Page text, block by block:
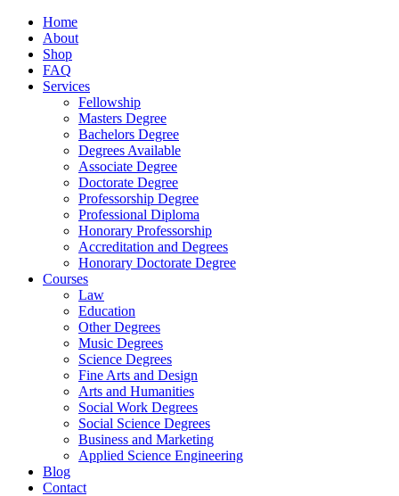
Home
About
Shop
FAQ
Services
Fellowship
Masters Degree
Bachelors Degree
Degrees Available
Associate Degree
Doctorate Degree
Professorship Degree
Professional Diploma
Honorary Professorship
Accreditation and Degrees
Honorary Doctorate Degree
Courses
Law
Education
Other Degrees
Music Degrees
Science Degrees
Fine Arts and Design
Arts and Humanities
Social Work Degrees
Social Science Degrees
Business and Marketing
Applied Science Engineering
Blog
Contact